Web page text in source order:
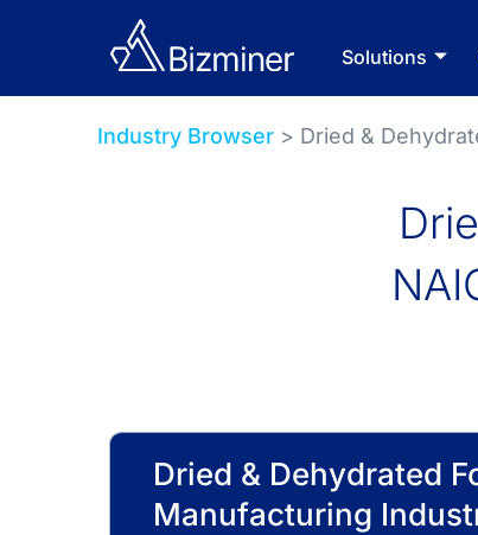
Solutions
Industry Browser > Dried &
Dried & Dehydrated
Manufacturing